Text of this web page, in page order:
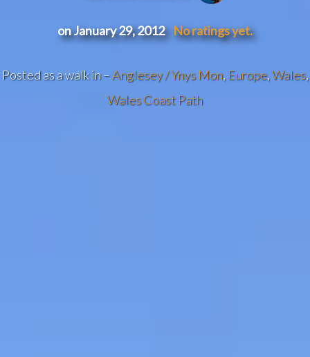
on January 29, 2012 No ratings yet.
Posted as a walk in –Anglesey / Ynys Mon, Europe,Wales,
Wales Coast Path